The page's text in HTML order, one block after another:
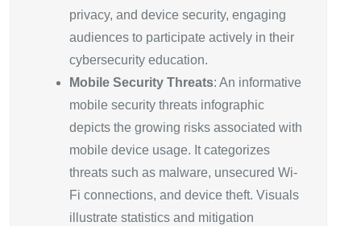
privacy, and device security, engaging
audiences to participate actively in their
cybersecurity education.
Mobile Security Threats: An informative
mobile security threats infographic
depicts the growing risks associated with
mobile device usage. It categorizes
threats such as malware, unsecured Wi-
Fi connections, and device theft. Visuals
illustrate statistics and mitigation